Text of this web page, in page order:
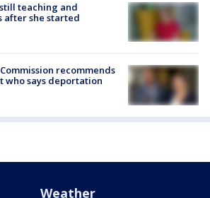
teaching and
after she started
recommends
says deportation
Weather